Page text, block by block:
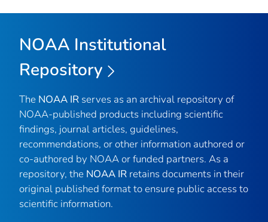
NOAA Institutional
Repository
The NOAA IR serves as an archival repository of
NOAA-published products including scientific
findings, journal articles, guidelines,
recommendations, or other information authored or
co-authored by NOAA or funded partners. As a
repository, the NOAA IR retains documents in their
original published format to ensure public access to
scientific information.